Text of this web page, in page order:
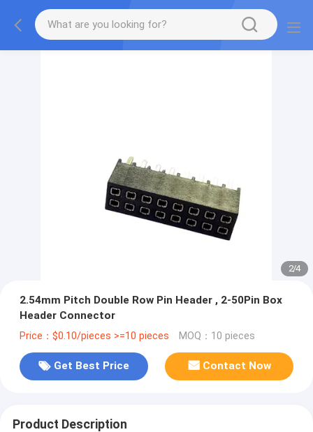
2/4
2.54mm Pitch Double Row Pin Header , 2-50Pin Box
Header Connector
Price：$0.10/pieces >=10 pieces MOQ：10 pieces
Get Best Price Contact Now
Product Description